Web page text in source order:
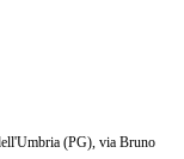
(PG), via Bruno